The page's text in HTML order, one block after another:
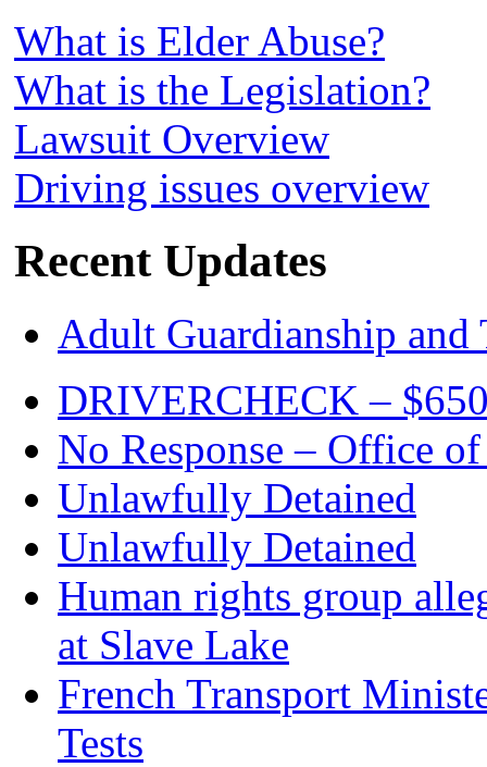
What is Elder Abuse?
What is the Legislation?
Lawsuit Overview
Driving issues overview
Recent Updates
Adult Guardianship and
DRIVERCHECK –
No Response – Office
Unlawfully Detained
Unlawfully Detained
Human rights group
at Slave Lake
French Transport
Tests